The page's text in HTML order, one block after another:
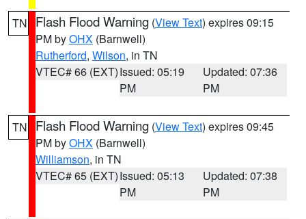
TN Flash Flood Warning (View Text) expires 09:15
PM byOHX (Barnwell)
Rutherford, Wilson, in TN
VTEC# 66 (EXT)Issued: 05:19
PM
Updated: 07:36
PM
TN Flash Flood Warning (View Text) expires 09:45
PM byOHX (Barnwell)
Williamson, in TN
VTEC# 65 (EXT)Issued: 05:13
PM
Updated: 07:38
PM